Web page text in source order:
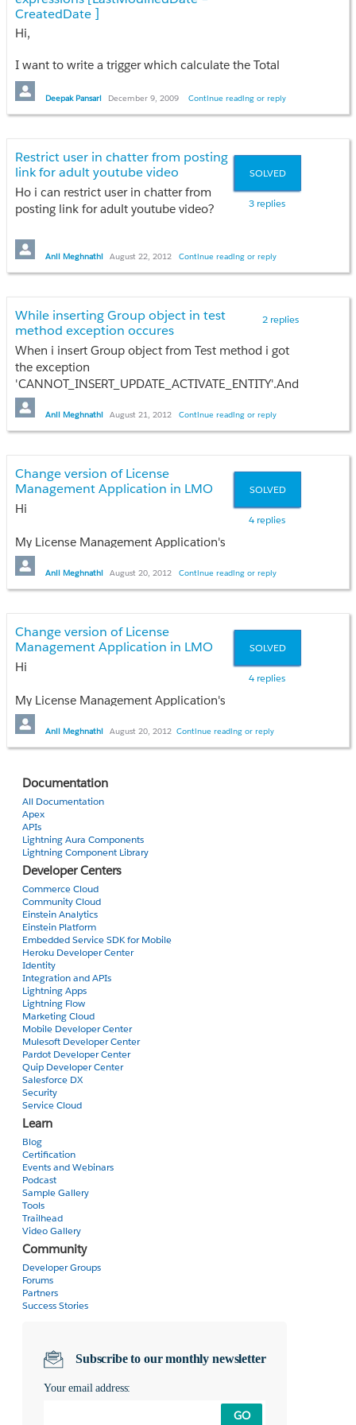
Any idea??
How to solve it??
Thanks
CreatedDate ]
Hi,
I want to write a trigger which calculate the Total
hours difference of Create date and last modified
date
I got an error : Error: Compile Error: Date/time
arithmetic expressions must use Integer, Decimal or
Double
Please let me know how can I calculate the time
difference in hours.
Deepak Pansari December 9, 2009 Continue reading or reply
SOLVED
3 replies
Restrict user in chatter from posting
link for adult youtube video
Ho i can restrict user in chatter from
posting link for adult youtube video?
Any idea??
Thanks
Anil Meghnathi August 22, 2012 Continue reading or reply
2 replies
While inserting Group object in test
method exception occures
When i insert Group object from Test method i got
the exception
'CANNOT_INSERT_UPDATE_ACTIVATE_ENTITY'.And
test failure iccure.
Any idea??
Anil
Anil Meghnathi August 21, 2012 Continue reading or reply
SOLVED
4 replies
Change version of License
Management Application in LMO
Hi
My License Management Application's
version is 1.14 and i want to change it
to latest without lost of any licenses and
data which my current apllication
Any idea??
Thanks
Anil
Anil Meghnathi August 20, 2012 Continue reading or reply
SOLVED
4 replies
Change version of License
Management Application in LMO
Hi
My License Management Application's
version is 1.14 and i want to change it
to latest without lost of any licenses and
data which my current apllication
Any idea??
Thanks
Anil
Anil Meghnathi August 20, 2012 Continue reading or reply
Documentation
All Documentation
Apex
APIs
Lightning Aura Components
Lightning Component Library
Developer Centers
Commerce Cloud
Community Cloud
Einstein Analytics
Einstein Platform
Embedded Service SDK for Mobile
Heroku Developer Center
Identity
Integration and APIs
Lightning Apps
Lightning Flow
Marketing Cloud
Mobile Developer Center
Mulesoft Developer Center
Pardot Developer Center
Quip Developer Center
Salesforce DX
Security
Service Cloud
Learn
Blog
Certification
Events and Webinars
Podcast
Sample Gallery
Tools
Trailhead
Video Gallery
Community
Developer Groups
Forums
Partners
Success Stories
Subscribe to our monthly newsletter
Your email address:
GO